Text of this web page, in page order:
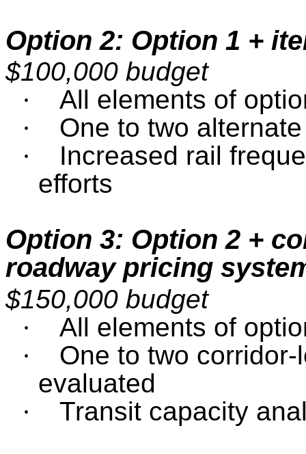
Option 2: Option 1 +
$100,000 budget
·
All elements of
·
One to two
·
Increased rail
efforts
Option 3: Option 2 +
roadway pricing
$150,000 budget
·
All elements of
·
One to two
evaluated
·
Transit capacity